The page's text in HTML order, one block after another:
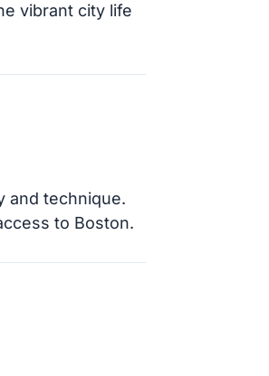
vibrant city life
and technique.
to Boston.